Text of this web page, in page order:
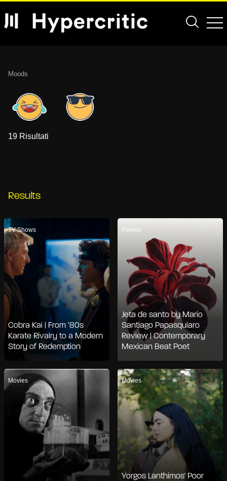
Moods
19 Risultati
Results
TV Shows
Cobra Kai | From ’80s
Karate Rivalry to a Modern
Story of Redemption
Poems
Jeta de santo by Mario
Santiago Papasquiaro
Review | Contemporary
Mexican Beat Poet
Movies Movies
Yorgos Lanthimos' Poor